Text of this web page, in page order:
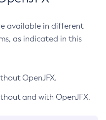
available in different
as indicated in this
OpenJFX.
and with OpenJFX.